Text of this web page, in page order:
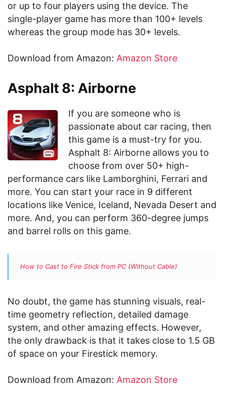
or up to four players using the device. The
single-player game has more than 100+ levels
whereas the group mode has 30+ levels.
Download from Amazon: Amazon Store
Asphalt 8: Airborne
If you are someone who is
passionate about car racing, then
this game is a must-try for you.
Asphalt 8: Airborne allows you to
choose from over 50+ high-
performance cars like Lamborghini, Ferrari and
more. You can start your race in 9 different
locations like Venice, Iceland, Nevada Desert and
more. And, you can perform 360-degree jumps
and barrel rolls on this game.
How to Cast to Fire Stick from PC (Without Cable)
No doubt, the game has stunning visuals, real-
time geometry reflection, detailed damage
system, and other amazing effects. However,
the only drawback is that it takes close to 1.5 GB
of space on your Firestick memory.
Download from Amazon: Amazon Store